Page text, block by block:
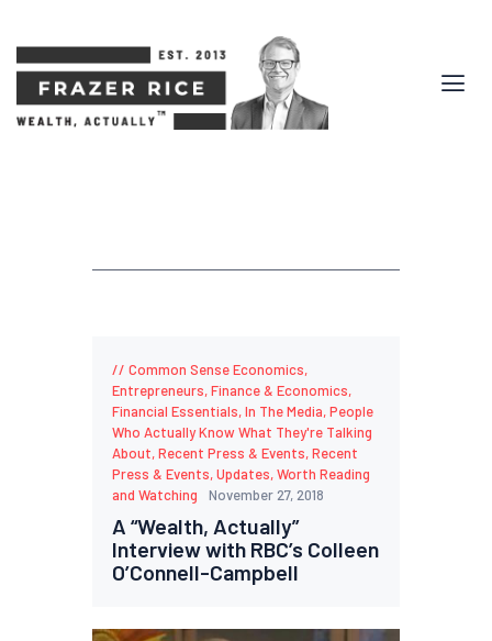
Common Sense Economics,
Entrepreneurs,Finance & Economics,
Financial Essentials,In The Media,People
Who Actually Know What They're Talking
About,Recent Press & Events,Recent
Press & Events,Updates,Worth Reading
and Watching
November 27, 2018
A “Wealth, Actually”
Interview with RBC’s Colleen
O’Connell-Campbell